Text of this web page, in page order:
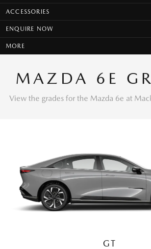
ACCESSORIES
ENQUIRE NOW
MORE
MAZDA 6E
View the grades for the Mazda 6e at
GT